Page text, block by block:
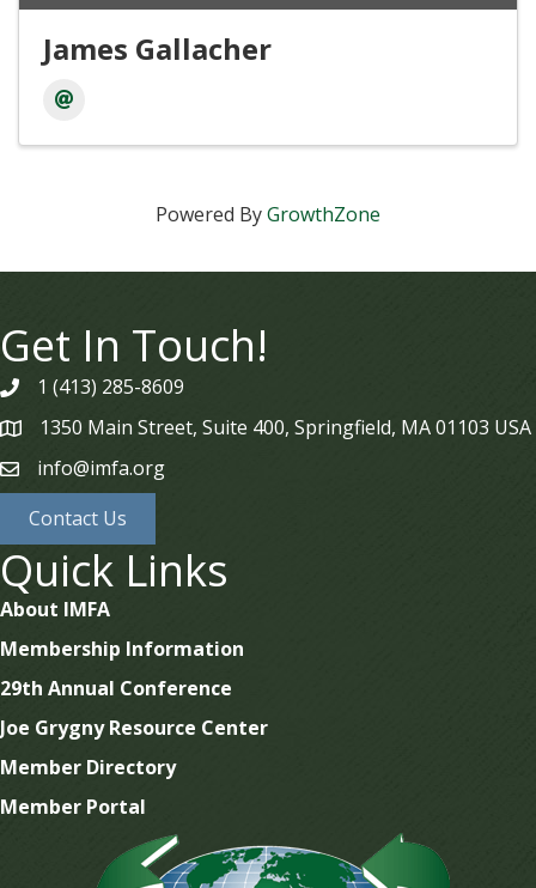
James Gallacher
Powered ByGrowthZone
Get In Touch!
phone1 (413) 285-8609
map
1350 Main Street, Suite 400, Springfield, MA 01103 USA
emailinfo@imfa.org
Contact Us
Quick Links
About IMFA
Membership Information
29th Annual Conference
Joe Grygny Resource Center
Member Directory
Member Portal